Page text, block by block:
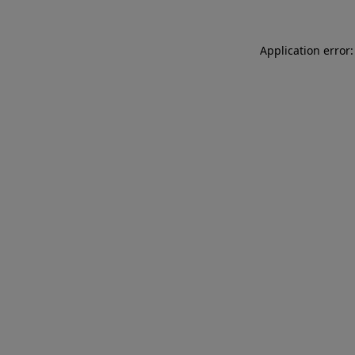
Application